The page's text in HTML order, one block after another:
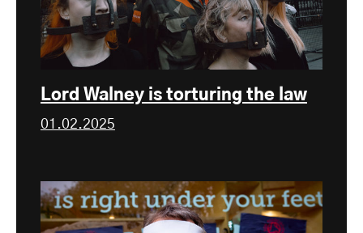
Lord Walney is torturing the law
01.02.2025